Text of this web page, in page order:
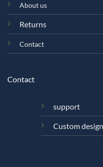
About us
Returns
Contact
Contact
support
Custom design